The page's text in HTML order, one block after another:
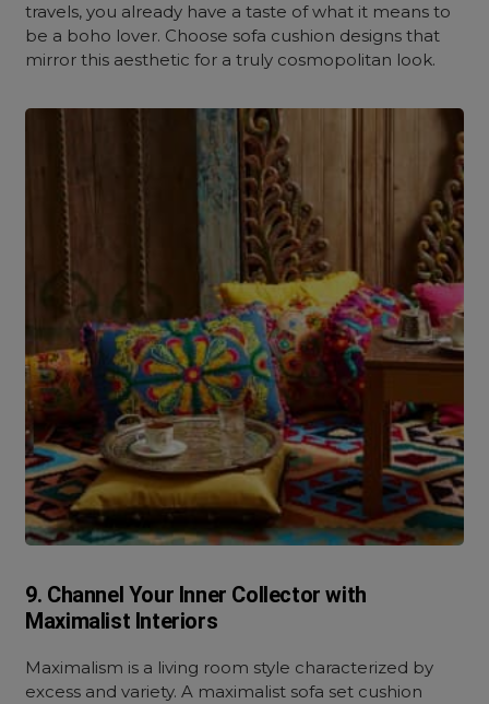
travels, you already have a taste of what it means to
be a boho lover. Choose sofa cushion designs that
mirror this aesthetic for a truly cosmopolitan look.
9. Channel Your Inner Collector with
Maximalist Interiors
Maximalism is a living room style characterized by
excess and variety. A maximalist sofa set cushion